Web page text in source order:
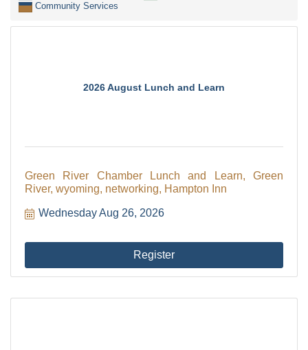
Community Services
2026 August Lunch and Learn
Green River Chamber Lunch and Learn, Green
River, wyoming, networking, Hampton Inn
Wednesday Aug 26, 2026
Register